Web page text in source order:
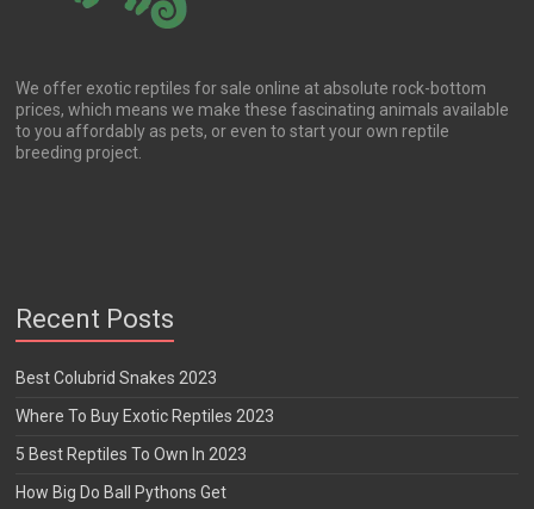
We offer exotic reptiles for sale online at absolute rock-bottom
prices, which means we make these fascinating animals available
to you affordably as pets, or even to start your own reptile
breeding project.
Recent Posts
Best Colubrid Snakes 2023
Where To Buy Exotic Reptiles 2023
5 Best Reptiles To Own In 2023
How Big Do Ball Pythons Get